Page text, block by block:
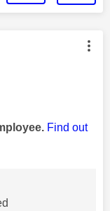
by:
Find out